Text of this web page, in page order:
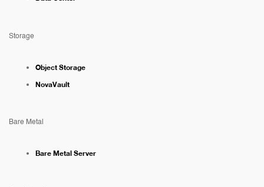
Storage
Object Storage
NovaVault
Bare Metal
Bare Metal Server